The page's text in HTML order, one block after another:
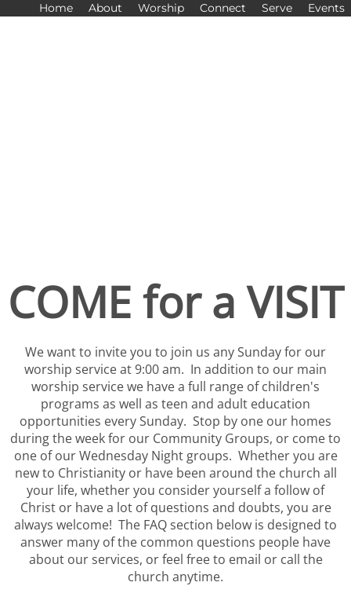
Home About Worship Connect Serve Events
COME for a VISIT
We want to invite you to join us any Sunday for our
worship service at 9:00 am. In addition to our main
worship service we have a full range of children's
programs as well as teen and adult education
opportunities every Sunday. Stop by one our homes
during the week for our Community Groups, or come to
one of our Wednesday Night groups. Whether you are
new to Christianity or have been around the church all
your life, whether you consider yourself a follow of
Christ or have a lot of questions and doubts, you are
always welcome! The FAQ section below is designed to
answer many of the common questions people have
about our services, or feel free to email or call the
church anytime.